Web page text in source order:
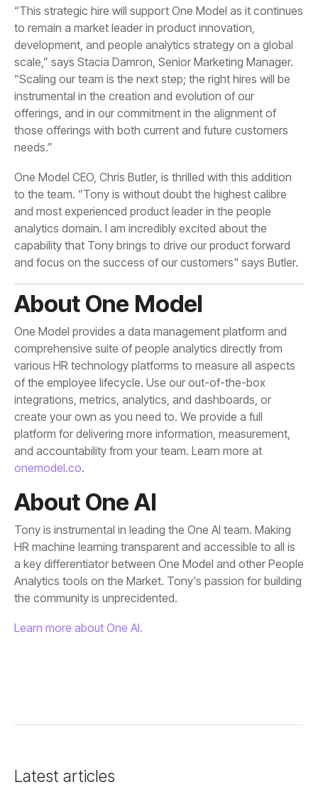
needs.”
and focus on the success of our customers" says Butler.
About One Model
and accountability from your team. Learn more at
onemodel.co.
About One AI
the community is unprecidented.
Learn more about One AI.
Latest articles